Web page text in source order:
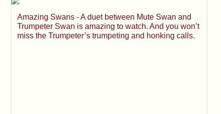
Amazing Swans - A duet between Mute Swan and
Trumpeter Swan is amazing to watch. And you won’t
miss the Trumpeter’s trumpeting and honking calls.